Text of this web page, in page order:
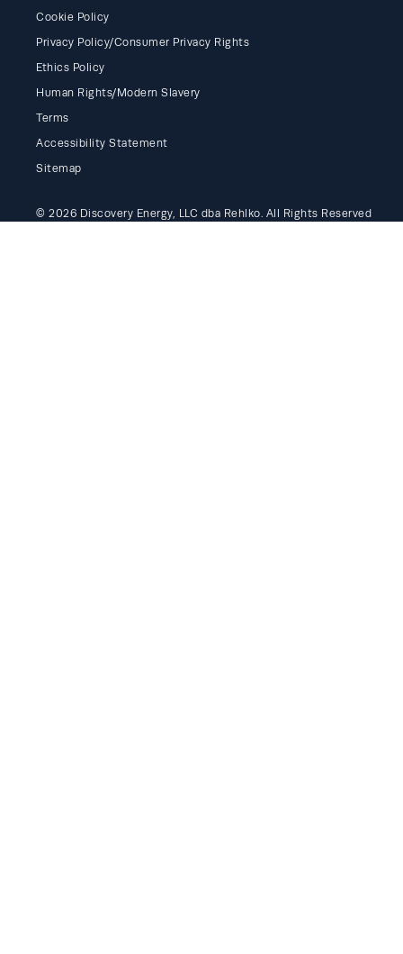
Cookie Policy
Privacy Policy/Consumer Privacy Rights
Ethics Policy
Human Rights/Modern Slavery
Terms
Accessibility Statement
Sitemap
© 2026 Discovery Energy, LLC dba Rehlko. All Rights Reserved